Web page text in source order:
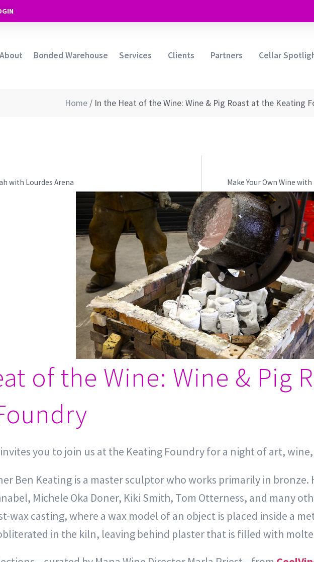
About Bonded Warehouse Services Clients Partners Cellar
Home / In the Heat of the Wine: Wine & Pig Roast at the Keating
with Lourdes Arena Make Your Own Wine
of the Wine: Wine & Pig
you to join us at the Keating Foundry for a night of art,
Ben Keating is a master sculptor who works primarily in bronze.
Michele Oka Doner, Kiki Smith, Tom Otterness, and many
wax casting, where a wax model of an object is placed inside a
in the kiln, leaving behind plaster that is filled with